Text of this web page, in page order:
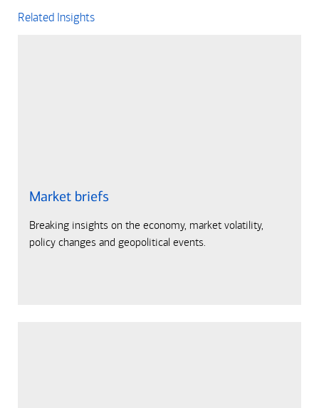
Related Insights
Market briefs
Breaking insights on the economy, market volatility,
policy changes and geopolitical events.